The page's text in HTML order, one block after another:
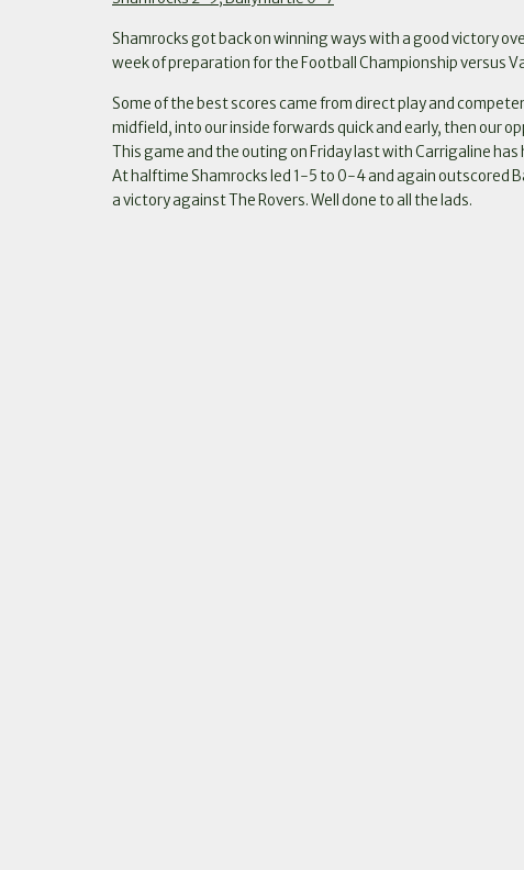
Shamrocks got back on winning ways with a good victory
week of preparation for the Football Championship versus
Some of the best scores came from direct play and
midfield, into our inside forwards quick and early, then our
This game and the outing on Friday last with Carrigaline
At halftime Shamrocks led 1-5 to 0-4 and again outscored
a victory against The Rovers. Well done to all the lads.